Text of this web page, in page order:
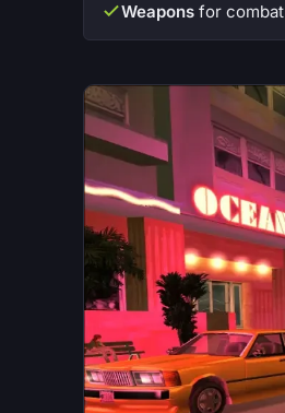
Weapons for combat